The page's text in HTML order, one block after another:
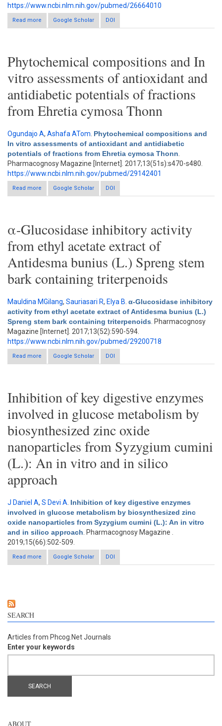
https://www.ncbi.nlm.nih.gov/pubmed/26664010
Read more
about In vitro α-amylase and α-glucosidase inhibitory effects
and cytotoxic activity of Albizia antunesiana extracts
Google Scholar DOI
Phytochemical compositions and In
vitro assessments of antioxidant and
antidiabetic potentials of fractions
from Ehretia cymosa Thonn
Ogundajo A, Ashafa ATom Phytochemical compositions and
In vitro assessments of antioxidant and antidiabetic
potentials of fractions from Ehretia cymosa Thonn
Pharmacognosy Magazine [Internet]. 2017;13(51s):s470-s480.
https://www.ncbi.nlm.nih.gov/pubmed/29142401
Read more
about Phytochemical compositions and In vitro assessments
of antioxidant and antidiabetic potentials of fractions from
Google Scholar DOI
α-Glucosidase inhibitory activity
from ethyl acetate extract of
Antidesma bunius (L.) Spreng stem
bark containing triterpenoids
Mauldina MGilang, Sauriasari R, Elya B α-Glucosidase inhibitory
activity from ethyl acetate extract of Antidesma bunius (L.)
Spreng stem bark containing triterpenoids . Pharmacognosy
Magazine [Internet]. 2017;13(52):590-594.
https://www.ncbi.nlm.nih.gov/pubmed/29200718
Read more
about α-Glucosidase inhibitory activity from ethyl acetate extract
of Antidesma bunius (L.) Spreng stem bark containing
Google Scholar DOI
Inhibition of key digestive enzymes
involved in glucose metabolism by
biosynthesized zinc oxide
nanoparticles from Syzygium cumini
(L.): An in vitro and in silico
approach
J Daniel A, S Devi A Inhibition of key digestive enzymes
involved in glucose metabolism by biosynthesized zinc
oxide nanoparticles from Syzygium cumini (L.): An in vitro
and in silico approach . Pharmacognosy Magazine .
2019;15(66):502-509.
Read more
about Inhibition of key digestive enzymes involved in glucose
metabolism by biosynthesized zinc oxide nanoparticles from
Google Scholar DOI
SEARCH
Articles from Phcog.Net Journals
Enter your keywords
ABOUT